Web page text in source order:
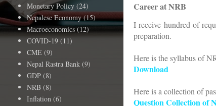
Career at NRB
I receive hundred of
preparation.
Here is the syllabus of
Download
Here is a collection of
Question Collection of
Monetary Policy (24)
Nepalese Economy (15)
Macroeconomics (12)
COVID-19 (11)
CME (9)
Nepal Rastra Bank (9)
GDP (8)
NRB (8)
Inflation (6)